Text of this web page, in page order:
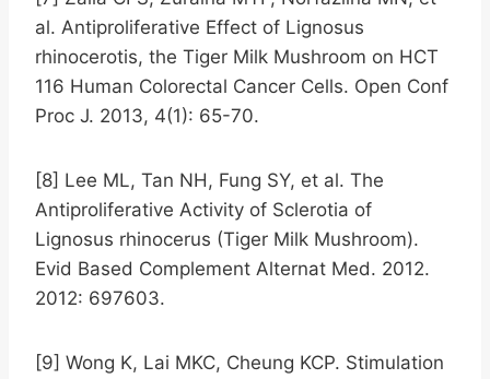
al. Antiproliferative Effect of Lignosus
rhinocerotis, the Tiger Milk Mushroom on HCT
116 Human Colorectal Cancer Cells. Open Conf
Proc J. 2013, 4(1): 65-70.
[8] Lee ML, Tan NH, Fung SY, et al. The
Antiproliferative Activity of Sclerotia of
Lignosus rhinocerus (Tiger Milk Mushroom).
Evid Based Complement Alternat Med. 2012.
2012: 697603.
[9] Wong K, Lai MKC, Cheung KCP. Stimulation